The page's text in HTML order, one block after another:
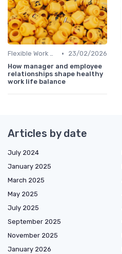
Flexible Work Arrangements •
23/02/2026
How manager and employee
relationships shape healthy
work life balance
Articles by date
July 2024
January 2025
March 2025
May 2025
July 2025
September 2025
November 2025
January 2026